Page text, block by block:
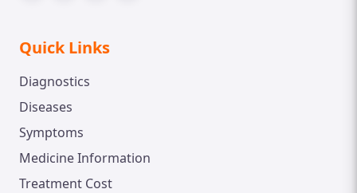
Quick Links
Diagnostics
Diseases
Symptoms
Medicine Information
Treatment Cost